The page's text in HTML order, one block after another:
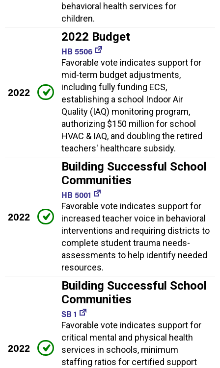
behavioral health services for
children.
2022
2022 Budget
HB 5506
Favorable vote indicates support for
mid-term budget adjustments,
including fully funding ECS,
establishing a school Indoor Air
Quality (IAQ) monitoring program,
authorizing $150 million for school
HVAC & IAQ, and doubling the retired
teachers' healthcare subsidy.
2022
Building Successful School
Communities
HB 5001
Favorable vote indicates support for
increased teacher voice in behavioral
interventions and requiring districts to
complete student trauma needs-
assessments to help identify needed
resources.
2022
Building Successful School
Communities
SB 1
Favorable vote indicates support for
critical mental and physical health
services in schools, minimum
staffing ratios for certified support